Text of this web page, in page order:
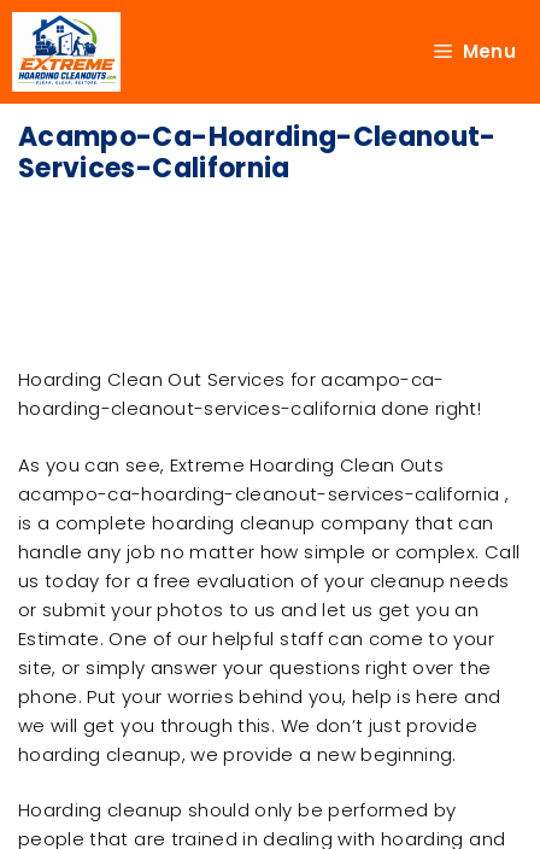
Menu
Acampo-Ca-Hoarding-Cleanout-
Services-California
Hoarding Clean Out Services for acampo-ca-
hoarding-cleanout-services-california done right!
As you can see, Extreme Hoarding Clean Outs
acampo-ca-hoarding-cleanout-services-california ,
is a complete hoarding cleanup company that can
handle any job no matter how simple or complex. Call
us today for a free evaluation of your cleanup needs
or submit your photos to us and let us get you an
Estimate. One of our helpful staff can come to your
site, or simply answer your questions right over the
phone. Put your worries behind you, help is here and
we will get you through this. We don’t just provide
hoarding cleanup, we provide a new beginning.
Hoarding cleanup should only be performed by
people that are trained in dealing with hoarding and